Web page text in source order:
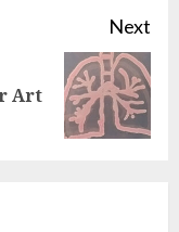
Next
Art